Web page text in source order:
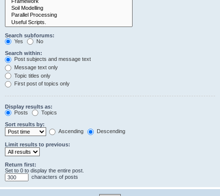
Search subforums:
Yes
No
Search within:
Post subjects and message text
Message text only
Topic titles only
First post of topics only
Display results as:
Posts
Topics
Sort results by:
Ascending
Descending
Limit results to previous:
Return first:
Set to 0 to display the entire post.
characters of posts